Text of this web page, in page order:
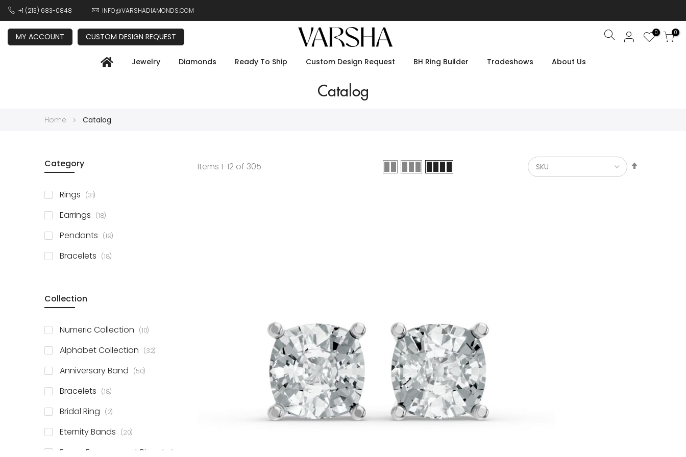
+1 (213) 683-0848 INFO@VARSHADIAMONDS.COM
MY ACCOUNT CUSTOM DESIGN REQUEST Search 0 0
Jewelry Diamonds Ready To Ship Custom Design Request BH Ring Builder Tradeshows About Us
Catalog
Home Catalog
Items 1-12 of 305
Category
Rings 31items
Earrings 18items
Pendants 19items
Bracelets 18items
Collection
Numeric Collection 10items
Alphabet Collection 32items
Anniversary Band 50items
Bracelets 18items
Bridal Ring 2items
Eternity Bands 20items
Fancy Engagement Ring 114items